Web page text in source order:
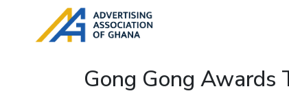
Gong Gong Awards